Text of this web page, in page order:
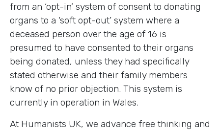
from an ‘opt-in’ system of consent to donating
organs to a ‘soft opt-out’ system where a
deceased person over the age of 16 is
presumed to have consented to their organs
being donated, unless they had specifically
stated otherwise and their family members
know of no prior objection. This system is
currently in operation in Wales.
At Humanists UK, we advance free thinking and